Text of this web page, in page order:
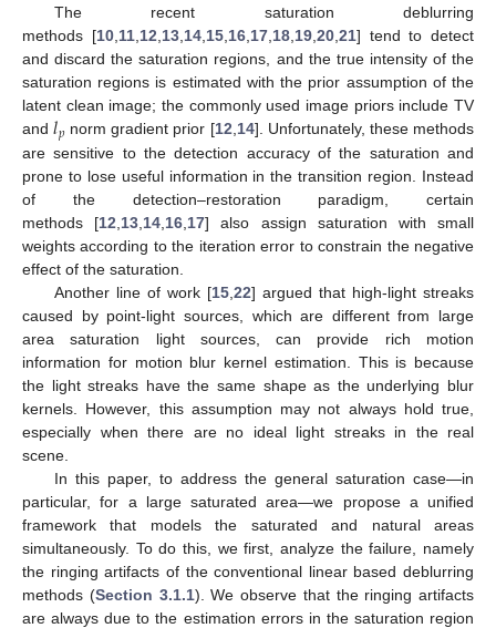
The recent saturation deblurring
methods [10, 11, 12 13, 14, 15, 16, 17, 18, 19, 20, 21] tend to detect
and discard the saturation regions, and the true intensity of the
saturation regions is estimated with the prior assumption of the
latent clean image; the commonly used image priors include TV
and𝑙𝑝 norm gradient prior [12 14]. Unfortunately, these methods
are sensitive to the detection accuracy of the saturation and
prone to lose useful information in the transition region. Instead
of the detection–restoration paradigm, certain
methods [12 13 14 16 17] also assign saturation with small
weights according to the iteration error to constrain the negative
effect of the saturation.
Another line of work [15, 22] argued that high-light streaks
caused by point-light sources, which are different from large
area saturation light sources, can provide rich motion
information for motion blur kernel estimation. This is because
the light streaks have the same shape as the underlying blur
kernels. However, this assumption may not always hold true,
especially when there are no ideal light streaks in the real
scene.
In this paper, to address the general saturation case—in
particular, for a large saturated area—we propose a unified
framework that models the saturated and natural areas
simultaneously. To do this, we first, analyze the failure, namely
the ringing artifacts of the conventional linear based deblurring
methods (Section 3.1.1). We observe that the ringing artifacts
are always due to the estimation errors in the saturation region